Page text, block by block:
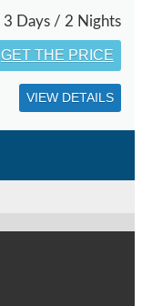
3 Days / 2 Nights
GET THE PRICE
VIEW DETAILS